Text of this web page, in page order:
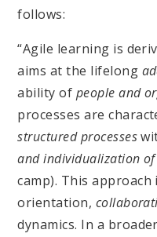
follows:
“Agile learning is
aims at the lifelong
ability of people and
processes are
structured processes
and individualization
camp). This
orientation,
dynamics. In a